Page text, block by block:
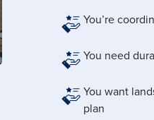
You’re
You need
You want
plan